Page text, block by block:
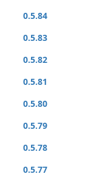
0.5.84
0.5.83
0.5.82
0.5.81
0.5.80
0.5.79
0.5.78
0.5.77